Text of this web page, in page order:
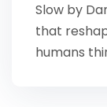
Slow by
that
humans